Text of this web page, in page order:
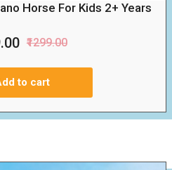
Horse For Kids 2+ Years
₹1299.00
to cart